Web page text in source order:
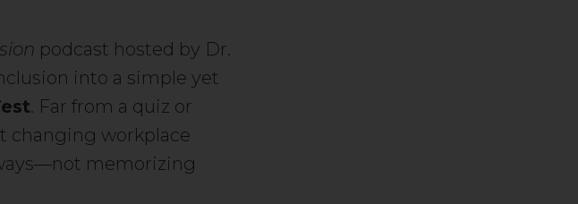
podcast hosted by Dr.
into a simple yet
. Far from a quiz or
changing workplace
memorizing